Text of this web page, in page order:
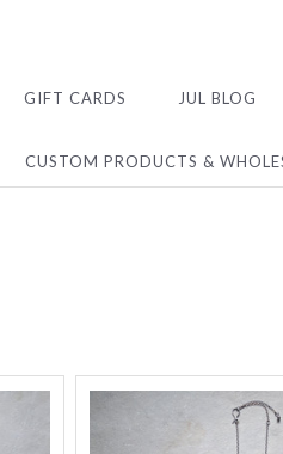
GIFT CARDS JUL BLOG
CUSTOM PRODUCTS &